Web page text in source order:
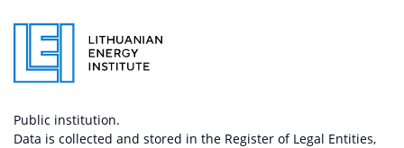
Public institution.
Data is collected and stored in the Register of Legal Entities,